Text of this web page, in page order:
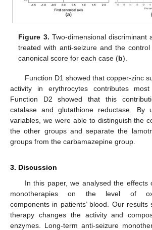
Figure 3. Two-dimensional discriminant
treated with anti-seizure and the
canonical score for each case (b).
Function D1 showed that copper-zinc
activity in erythrocytes contributes
Function D2 showed that this
catalase and glutathione reductase. By
variables, we were able to distinguish the
the other groups and separate the
groups from the carbamazepine group.
3. Discussion
In this paper, we analysed the effects
monotherapies on the level of
components in patients’ blood. Our results
therapy changes the activity and
enzymes. Long-term anti-seizure